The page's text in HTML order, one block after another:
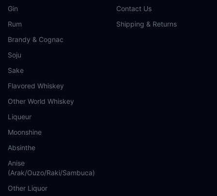
Gin
Rum
Brandy & Cognac
Soju
Sake
Flavored Whiskey
Other World Whiskey
Liqueur
Moonshine
Absinthe
Anise
(Arak/Ouzo/Raki/Sambuca)
Other Liquor
Contact Us
Shipping & Returns